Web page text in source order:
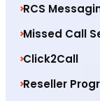
RCS
Missed Call
Click2Call
Reseller